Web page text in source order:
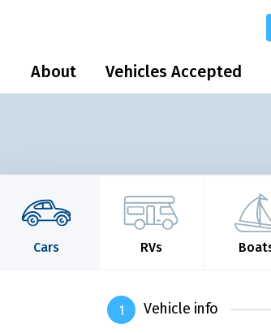
About Vehicles Accepted
Cars RVs
Vehicle info